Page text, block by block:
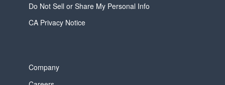
Do Not Sell or Share My Personal Info
CA Privacy Notice
Company